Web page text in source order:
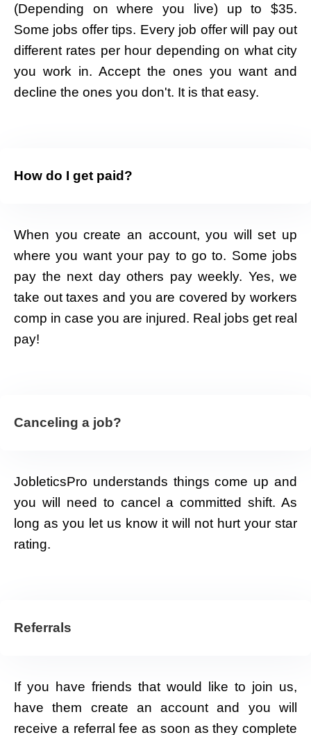
(Depending on where you live) up to $35.
Some jobs offer tips. Every job offer will pay out
different rates per hour depending on what city
you work in. Accept the ones you want and
decline the ones you don't. It is that easy.
How do I get paid?
When you create an account, you will set up
where you want your pay to go to. Some jobs
pay the next day others pay weekly. Yes, we
take out taxes and you are covered by workers
comp in case you are injured. Real jobs get real
pay!
Canceling a job?
JobleticsPro understands things come up and
you will need to cancel a committed shift. As
long as you let us know it will not hurt your star
rating.
Referrals
If you have friends that would like to join us,
have them create an account and you will
receive a referral fee as soon as they complete